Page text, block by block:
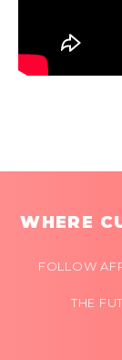
WHERE
FOLLOW
THE